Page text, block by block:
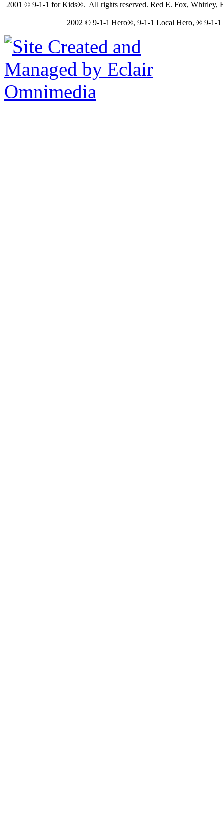
2001 © 9-1-1 for Kids®. All rights reserved. Red E. Fox, Whirley,
2002 © 9-1-1 Hero®, 9-1-1 Local Hero, ® 9-1-